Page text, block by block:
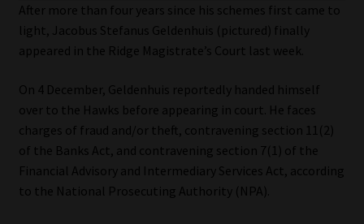
Compliance & Risk Management
Information Refinery
About
Our People
After more than four years since his schemes first came to
light, Jacobus Stefanus Geldenhuis (pictured) finally
appeared in the Ridge Magistrate’s Court last week.
On 4 December, Geldenhuis reportedly handed himself
over to the Hawks before appearing in court. He faces
charges of fraud and/or theft, contravening section 11(2)
of the Banks Act, and contravening section 7(1) of the
Financial Advisory and Intermediary Services Act, according
to the National Prosecuting Authority (NPA).